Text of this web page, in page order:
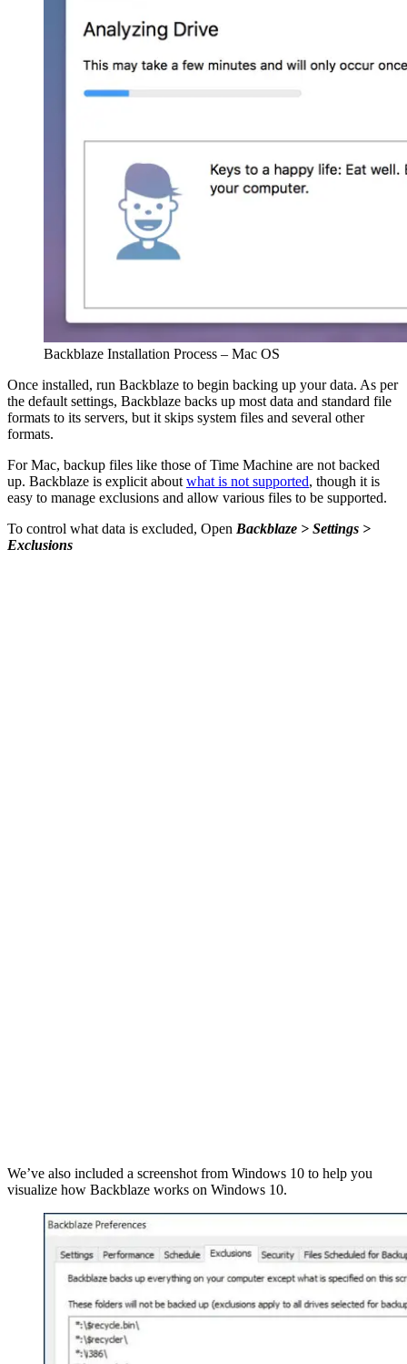
Backblaze Installation Process – Mac OS
Once installed, run Backblaze to begin backing up your data. As per
the default settings, Backblaze backs up most data and standard file
formats to its servers, but it skips system files and several other
formats.
For Mac, backup files like those of Time Machine are not backed
up. Backblaze is explicit about what is not supported, though it is
easy to manage exclusions and allow various files to be supported.
To control what data is excluded, Open Backblaze > Settings >
Exclusions
We’ve also included a screenshot from Windows 10 to help you
visualize how Backblaze works on Windows 10.